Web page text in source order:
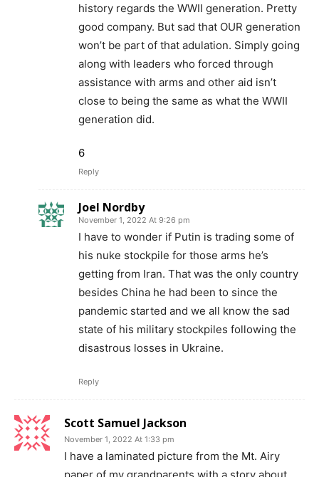
history regards the WWII generation. Pretty
good company. But sad that OUR generation
won’t be part of that adulation. Simply going
along with leaders who forced through
assistance with arms and other aid isn’t
close to being the same as what the WWII
generation did.
6
Reply
Joel Nordby
November 1, 2022 At 9:26 pm
I have to wonder if Putin is trading some of
his nuke stockpile for those arms he’s
getting from Iran. That was the only country
besides China he had been to since the
pandemic started and we all know the sad
state of his military stockpiles following the
disastrous losses in Ukraine.
Reply
Scott Samuel Jackson
November 1, 2022 At 1:33 pm
I have a laminated picture from the Mt. Airy